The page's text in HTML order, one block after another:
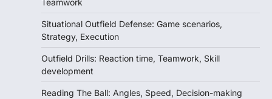
Teamwork
Situational Outfield Defense: Game scenarios,
Strategy, Execution
Outfield Drills: Reaction time, Teamwork, Skill
development
Reading The Ball: Angles, Speed, Decision-making